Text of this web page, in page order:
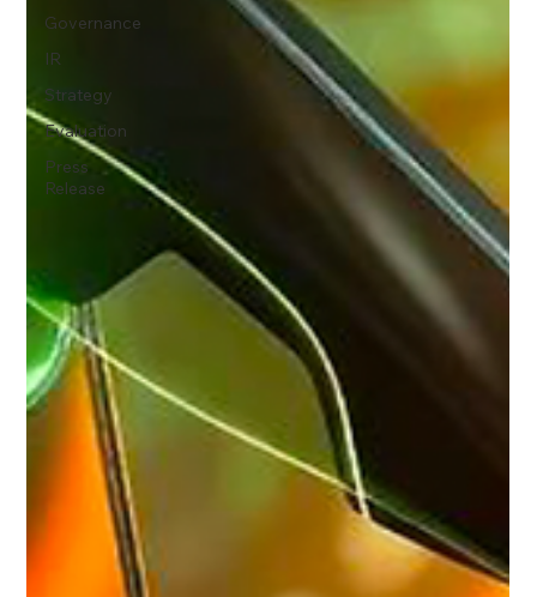
Governance
IR
Strategy
Evaluation
Press
Release